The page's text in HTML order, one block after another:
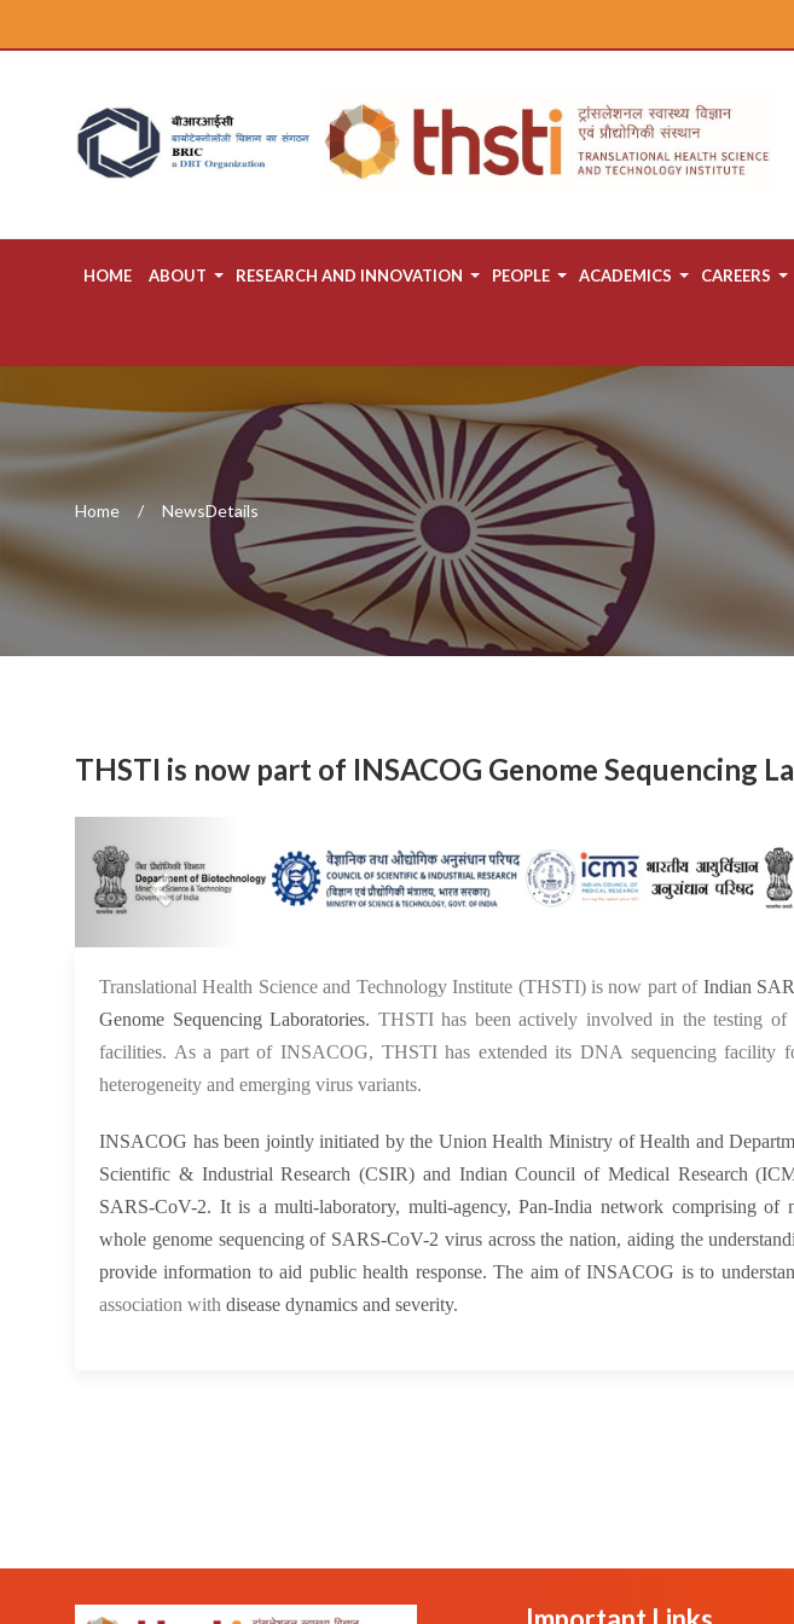
HOME ABOUT RESEARCH AND INNOVATION PEOPLE ACADEMICS CAREERS
Home NewsDetails
THSTI is now part of INSACOG Genome Sequencing
Translational Health Science and Technology Institute (THSTI) is now part of Indian
Genome Sequencing Laboratories. THSTI has been actively involved in the testing
facilities. As a part of INSACOG, THSTI has extended its DNA sequencing facility
heterogeneity and emerging virus variants.
INSACOG has been jointly initiated by the Union Health Ministry of Health and
Scientific & Industrial Research (CSIR) and Indian Council of Medical Research
SARS-CoV-2. It is a multi-laboratory, multi-agency, Pan-India network comprising of
whole genome sequencing of SARS-CoV-2 virus across the nation, aiding the
provide information to aid public health response. The aim of INSACOG is to
association with disease dynamics and severity.